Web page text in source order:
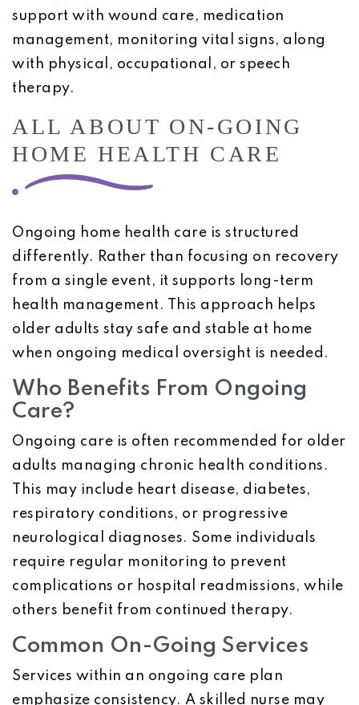
support with wound care, medication
management, monitoring vital signs, along
with physical, occupational, or speech
therapy.
ALL ABOUT ON-GOING
HOME HEALTH CARE
Ongoing home health care is structured
differently. Rather than focusing on recovery
from a single event, it supports long-term
health management. This approach helps
older adults stay safe and stable at home
when ongoing medical oversight is needed.
Who Benefits From Ongoing
Care?
Ongoing care is often recommended for older
adults managing chronic health conditions.
This may include heart disease, diabetes,
respiratory conditions, or progressive
neurological diagnoses. Some individuals
require regular monitoring to prevent
complications or hospital readmissions, while
others benefit from continued therapy.
Common On-Going Services
Services within an ongoing care plan
emphasize consistency. A skilled nurse may